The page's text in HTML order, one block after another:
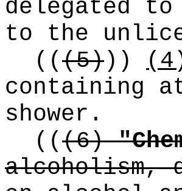
delegated
to the
(((5)))
containing
shower.
(((6)
alcoholism,